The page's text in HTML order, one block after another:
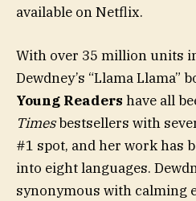
available on Netflix.
With over 35 million units
Dewdney’s “Llama Llama”
Young Readers have all
Timesbestsellers with
#1 spot, and her work has
into eight languages.
synonymous with calming